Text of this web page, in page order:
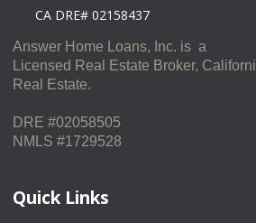
CA DRE# 02158437
Answer Home Loans, Inc. is a
Licensed Real Estate Broker,
Real Estate.
DRE #02058505
NMLS #1729528
Quick Links